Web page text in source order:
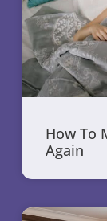
How To
Again